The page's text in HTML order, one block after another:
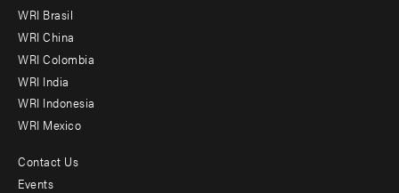
-
Offices
WRI Brasil
WRI China
WRI Colombia
WRI India
WRI Indonesia
WRI Mexico
Footer
Contact Us
Events